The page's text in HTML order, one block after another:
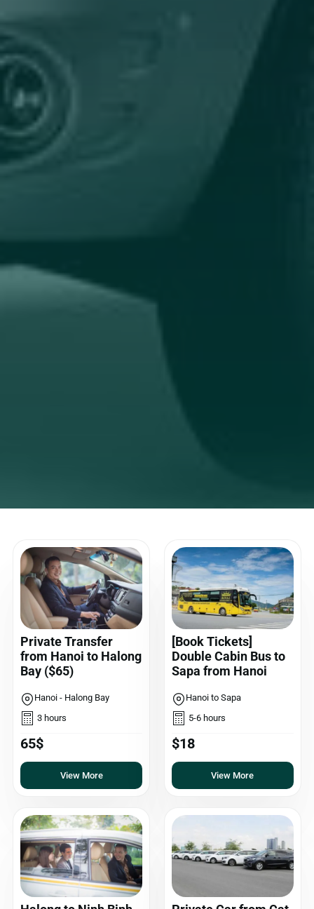
Private Transfer
from Hanoi to Halong
Bay ($65)
Hanoi - Halong Bay
3 hours
65$
View More
[Book Tickets]
Double Cabin Bus to
Sapa from Hanoi
Hanoi to Sapa
5-6 hours
$18
View More